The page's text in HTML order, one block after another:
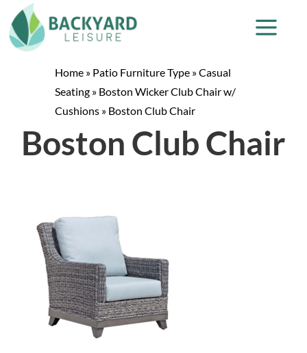
Home » Patio Furniture Type »Casual
Seating » Boston Wicker Club Chair w/
Cushions » Boston Club Chair
Boston Club Chair